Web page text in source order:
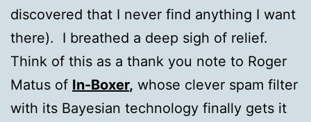
discovered that I never find anything I want
there). I breathed a deep sigh of relief.
Think of this as a thank you note to Roger
Matus of In-Boxer, whose clever spam filter
with its Bayesian technology finally gets it